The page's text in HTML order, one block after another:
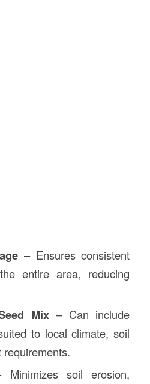
– Ensures consistent
entire area, reducing
Mix– Can include
to local climate, soil
soil erosion,